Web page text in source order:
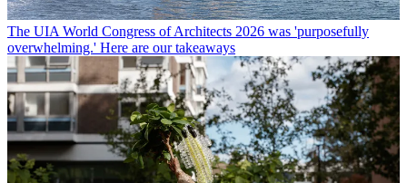
The UIA World Congress of Architects 2026 was 'purposefully
overwhelming.' Here are our takeaways